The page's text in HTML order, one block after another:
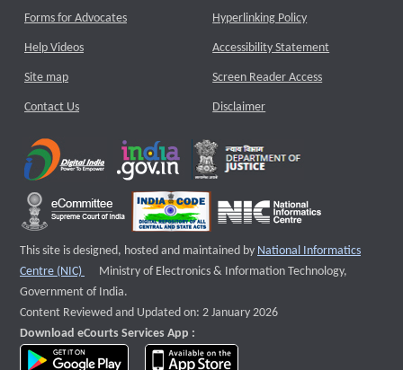
Forms for Advocates
Help Videos
Site map
Contact Us
Hyperlinking Policy
Accessibility Statement
Screen Reader Access
Disclaimer
This site is designed, hosted and maintained by National Informatics
Centre (NIC)
External website that opens a new window
Ministry of Electronics & Information Technology,
Government of India.
Content Reviewed and Updated on: 2 January 2026
Download eCourts Services App :
download app on Google Play